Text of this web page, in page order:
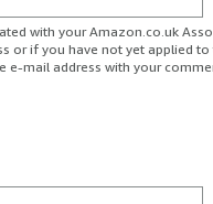
with your Amazon.co.uk
or if you have not yet applied
e-mail address with your